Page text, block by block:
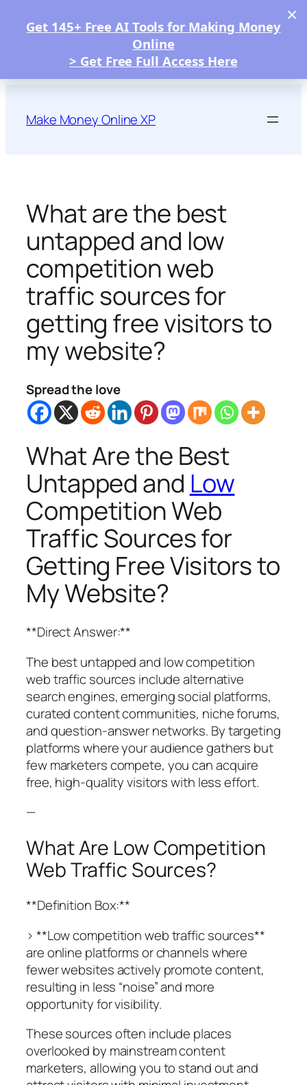
×
Get 145+ Free AI Tools for Making Money
Online
> Get Free Full Access Here
content
Make Money Online XP
What are the best
untapped and low
competition web
traffic sources for
getting free visitors to
my website?
Spread the love
What Are the Best
Untapped and Low
Competition Web
Traffic Sources for
Getting Free Visitors to
My Website?
**Direct Answer:**
The best untapped and low competition
web traffic sources include alternative
search engines, emerging social platforms,
curated content communities, niche forums,
and question-answer networks. By targeting
platforms where your audience gathers but
few marketers compete, you can acquire
free, high-quality visitors with less effort.
—
What Are Low Competition
Web Traffic Sources?
**Definition Box:**
> **Low competition web traffic sources**
are online platforms or channels where
fewer websites actively promote content,
resulting in less “noise” and more
opportunity for visibility.
These sources often include places
overlooked by mainstream content
marketers, allowing you to stand out and